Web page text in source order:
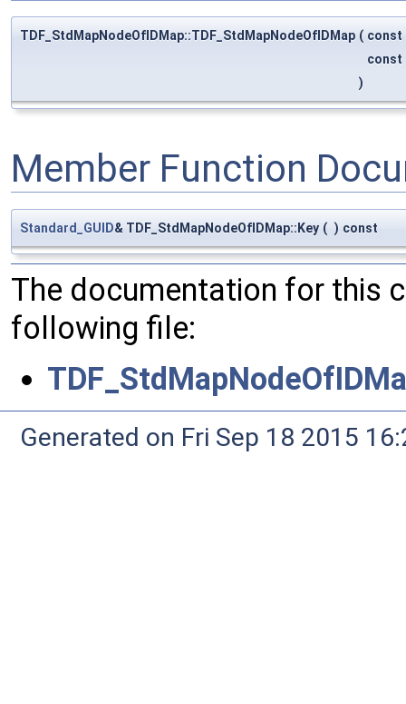
TDF_StdMapNodeOfIDMap::TDF_StdMapNodeOfIDMap ( const
const
)
Member Function
Standard_GUID& TDF_StdMapNodeOfIDMap::Key ( ) const
The documentation for this
following file:
Generated on Fri Sep 18 2015